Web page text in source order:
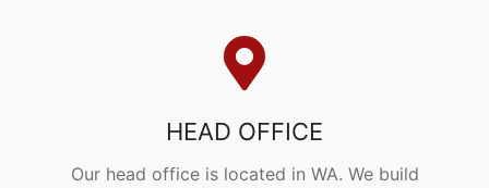
HEAD OFFICE
Our head office is located in WA. We build